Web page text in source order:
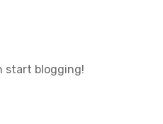
start blogging!